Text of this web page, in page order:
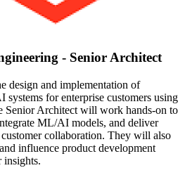
- Senior Architect
design and implementation of
systems for enterprise customers using
Senior Architect will work hands-on to
ML/AI models, and deliver
collaboration. They will also
influence product development
insights.